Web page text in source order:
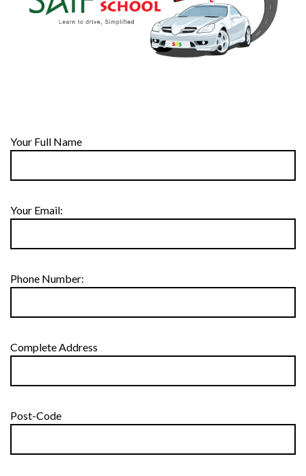
Your Full Name
Your Email:
Phone Number:
Complete Address
Post-Code